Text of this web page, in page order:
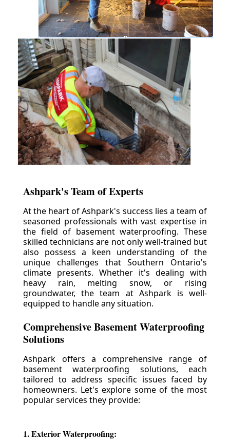
Ashpark's Team of Experts
At the heart of Ashpark's success lies a team of
seasoned professionals with vast expertise in
the field of basement waterproofing. These
skilled technicians are not only well-trained but
also possess a keen understanding of the
unique challenges that Southern Ontario's
climate presents. Whether it's dealing with
heavy rain, melting snow, or rising
groundwater, the team at Ashpark is well-
equipped to handle any situation.
Comprehensive Basement Waterproofing
Solutions
Ashpark offers a comprehensive range of
basement waterproofing solutions, each
tailored to address specific issues faced by
homeowners. Let's explore some of the most
popular services they provide:
1. Exterior Waterproofing: